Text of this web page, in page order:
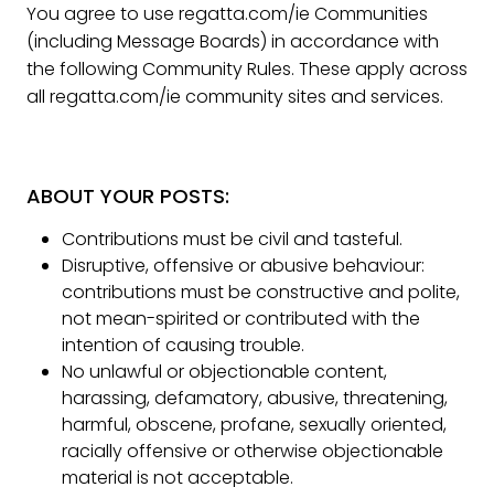
You agree to use regatta.com/ie Communities
(including Message Boards) in accordance with
the following Community Rules. These apply across
all regatta.com/ie community sites and services.
ABOUT YOUR POSTS:
Contributions must be civil and tasteful.
Disruptive, offensive or abusive behaviour:
contributions must be constructive and polite,
not mean-spirited or contributed with the
intention of causing trouble.
No unlawful or objectionable content,
harassing, defamatory, abusive, threatening,
harmful, obscene, profane, sexually oriented,
racially offensive or otherwise objectionable
material is not acceptable.